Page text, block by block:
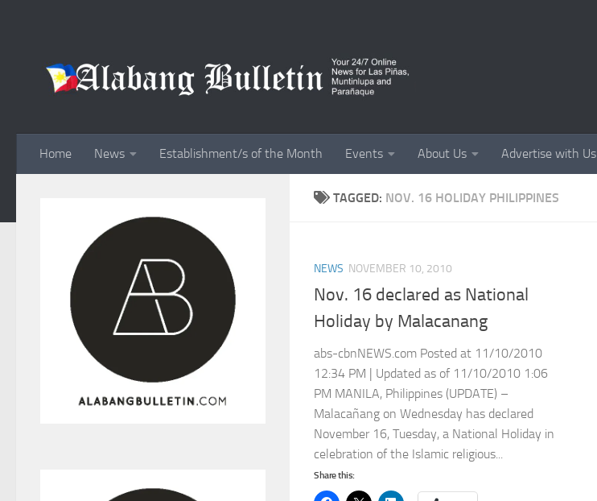
Home News Establishment/s of the Month Events About Us Advertise with Us
TAGGED: NOV. 16 HOLIDAY PHILIPPINES
NEWS NOVEMBER 10, 2010
Nov. 16 declared as National
Holiday by Malacanang
abs-cbnNEWS.com Posted at 11/10/2010
12:34 PM | Updated as of 11/10/2010 1:06
PM MANILA, Philippines (UPDATE) –
Malacañang on Wednesday has declared
November 16, Tuesday, a National Holiday in
celebration of the Islamic religious...
Share this: